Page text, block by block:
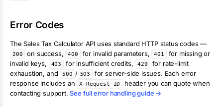
Error Codes
TheSales Tax CalculatorAPI uses standard HTTP status codes —
200 on success, 400 for invalid parameters, 401
for missing or
invalid keys,
403 for insufficient credits, 429
for rate-limit
exhaustion, and
500 / 503
for server-side issues. Each error
response includes an
X-Request-ID
header you can quote when
contacting support. See full error handling guide →